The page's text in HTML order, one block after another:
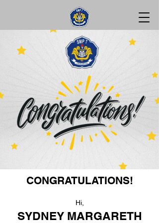
CONGRATULATIONS!
Hi,
SYDNEY MARGARETH